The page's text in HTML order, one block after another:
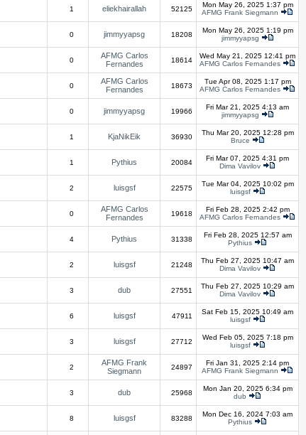
1 eliekhairallah 52125
Mon May 26, 2025 1:37 pm
AFMG Frank Siegmann
0 jimmyyapsg 18208
Mon May 26, 2025 1:19 pm
jimmyyapsg
0
AFMG Carlos
Fernandes
18614
Wed May 21, 2025 12:41 pm
AFMG Carlos Fernandes
0
AFMG Carlos
Fernandes
18673
Tue Apr 08, 2025 1:17 pm
AFMG Carlos Fernandes
0 jimmyyapsg 19966
Fri Mar 21, 2025 4:13 am
jimmyyapsg
1 KjaNikEik 36930
Thu Mar 20, 2025 12:28 pm
Bruce
1 Pythius 20084
Fri Mar 07, 2025 4:31 pm
Dima Vavilov
2 luisgsf 22575
Tue Mar 04, 2025 10:02 pm
luisgsf
0
AFMG Carlos
Fernandes
19618
Fri Feb 28, 2025 2:42 pm
AFMG Carlos Fernandes
4 Pythius 31338
Fri Feb 28, 2025 12:57 am
Pythius
2 luisgsf 21248
Thu Feb 27, 2025 10:47 am
Dima Vavilov
3 dub 27551
Thu Feb 27, 2025 10:29 am
Dima Vavilov
6 luisgsf 47911
Sat Feb 15, 2025 10:49 am
luisgsf
3 luisgsf 27712
Wed Feb 05, 2025 7:18 pm
luisgsf
2
AFMG Frank
Siegmann
24897
Fri Jan 31, 2025 2:14 pm
AFMG Frank Siegmann
3 dub 25968
Mon Jan 20, 2025 6:34 pm
dub
8 luisgsf 83288
Mon Dec 16, 2024 7:03 am
Pythius